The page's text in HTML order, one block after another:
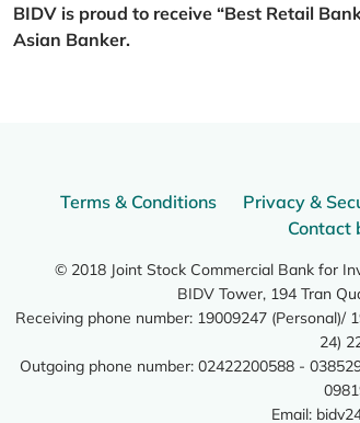
BIDV is proud to receive “Best Retail
Asian Banker.
Terms & Conditions Privacy &
Contact
© 2018 Joint Stock Commercial Bank for
BIDV Tower, 194 Tran
Receiving phone number: 19009247 (Personal)/
24)
Outgoing phone number: 02422200588 -
Email: